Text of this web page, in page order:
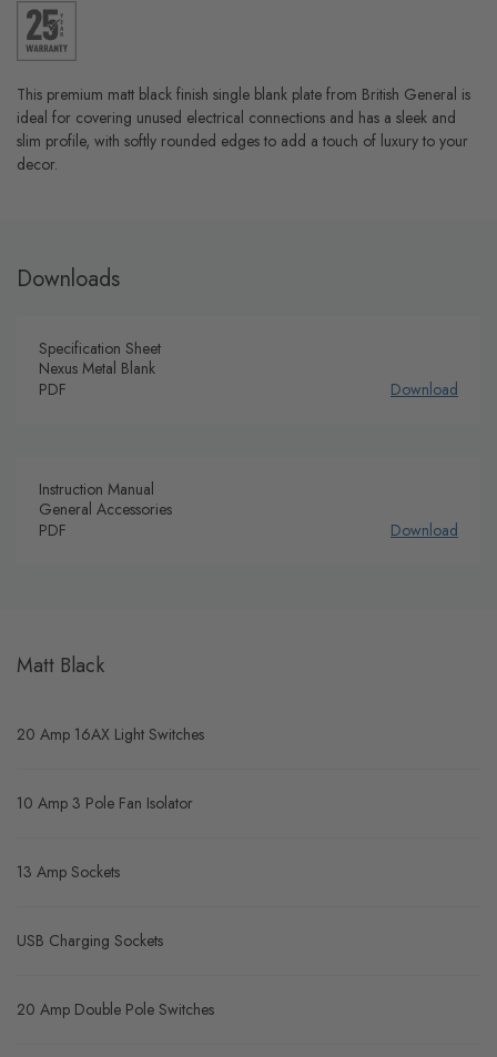
This premium matt black finish single blank plate from British General is
ideal for covering unused electrical connections and has a sleek and
slim profile, with softly rounded edges to add a touch of luxury to your
decor.
Downloads
Specification Sheet
Nexus Metal Blank
PDF
Download
Instruction Manual
General Accessories
PDF
Download
Matt Black
20 Amp 16AX Light Switches
10 Amp 3 Pole Fan Isolator
13 Amp Sockets
USB Charging Sockets
20 Amp Double Pole Switches